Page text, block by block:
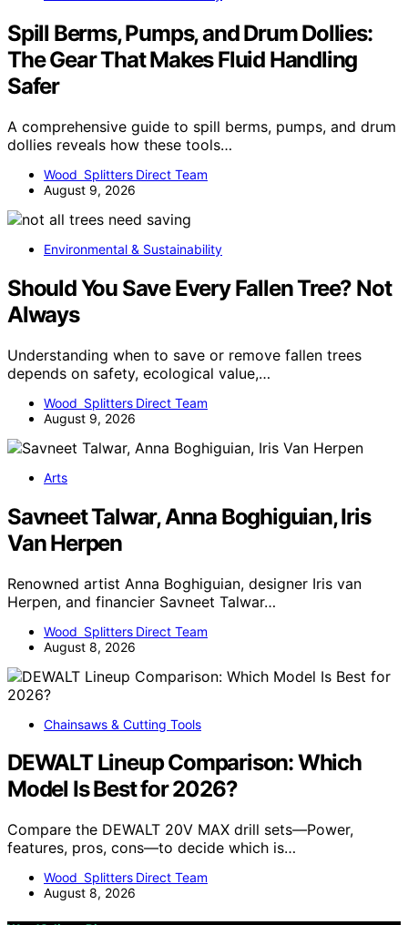
Spill Berms, Pumps, and Drum Dollies:
The Gear That Makes Fluid Handling
Safer
A comprehensive guide to spill berms, pumps, and drum
dollies reveals how these tools…
Wood Splitters Direct Team
August 9, 2026
Environmental & Sustainability
Should You Save Every Fallen Tree? Not
Always
Understanding when to save or remove fallen trees
depends on safety, ecological value,…
Wood Splitters Direct Team
August 9, 2026
Arts
Savneet Talwar, Anna Boghiguian, Iris
Van Herpen
Renowned artist Anna Boghiguian, designer Iris van
Herpen, and financier Savneet Talwar…
Wood Splitters Direct Team
August 8, 2026
Chainsaws & Cutting Tools
DEWALT Lineup Comparison: Which
Model Is Best for 2026?
Compare the DEWALT 20V MAX drill sets—Power,
features, pros, cons—to decide which is…
Wood Splitters Direct Team
August 8, 2026